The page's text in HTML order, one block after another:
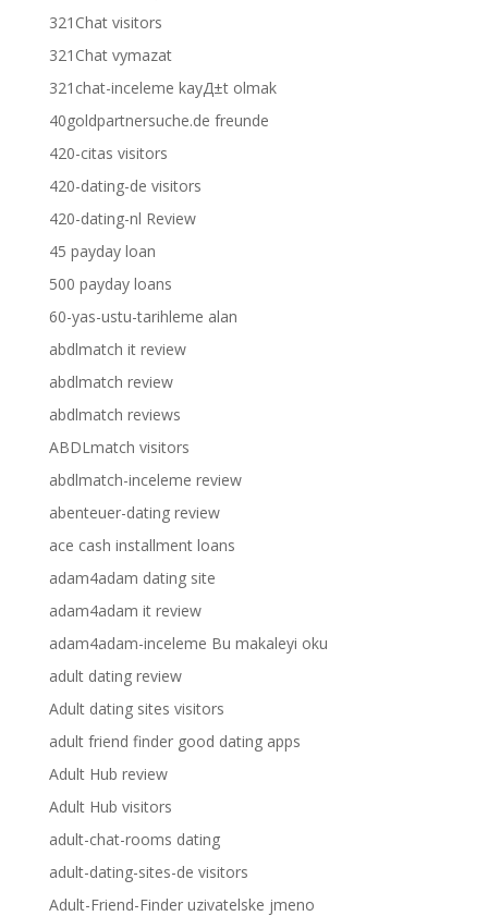
321Chat visitors
321Chat vymazat
321chat-inceleme kayД±t olmak
40goldpartnersuche.de freunde
420-citas visitors
420-dating-de visitors
420-dating-nl Review
45 payday loan
500 payday loans
60-yas-ustu-tarihleme alan
abdlmatch it review
abdlmatch review
abdlmatch reviews
ABDLmatch visitors
abdlmatch-inceleme review
abenteuer-dating review
ace cash installment loans
adam4adam dating site
adam4adam it review
adam4adam-inceleme Bu makaleyi oku
adult dating review
Adult dating sites visitors
adult friend finder good dating apps
Adult Hub review
Adult Hub visitors
adult-chat-rooms dating
adult-dating-sites-de visitors
Adult-Friend-Finder uzivatelske jmeno